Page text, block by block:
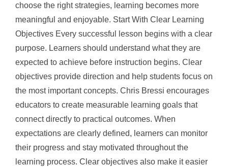
choose the right strategies, learning becomes more
meaningful and enjoyable. Start With Clear Learning
Objectives Every successful lesson begins with a clear
purpose. Learners should understand what they are
expected to achieve before instruction begins. Clear
objectives provide direction and help students focus on
the most important concepts. Chris Bressi encourages
educators to create measurable learning goals that
connect directly to practical outcomes. When
expectations are clearly defined, learners can monitor
their progress and stay motivated throughout the
learning process. Clear objectives also make it easier